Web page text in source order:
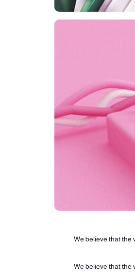
We believe that the
We believe that the